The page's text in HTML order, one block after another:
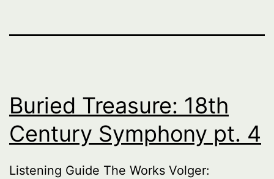
Buried Treasure: 18th
Century Symphony pt. 4
Listening Guide The Works Volger: